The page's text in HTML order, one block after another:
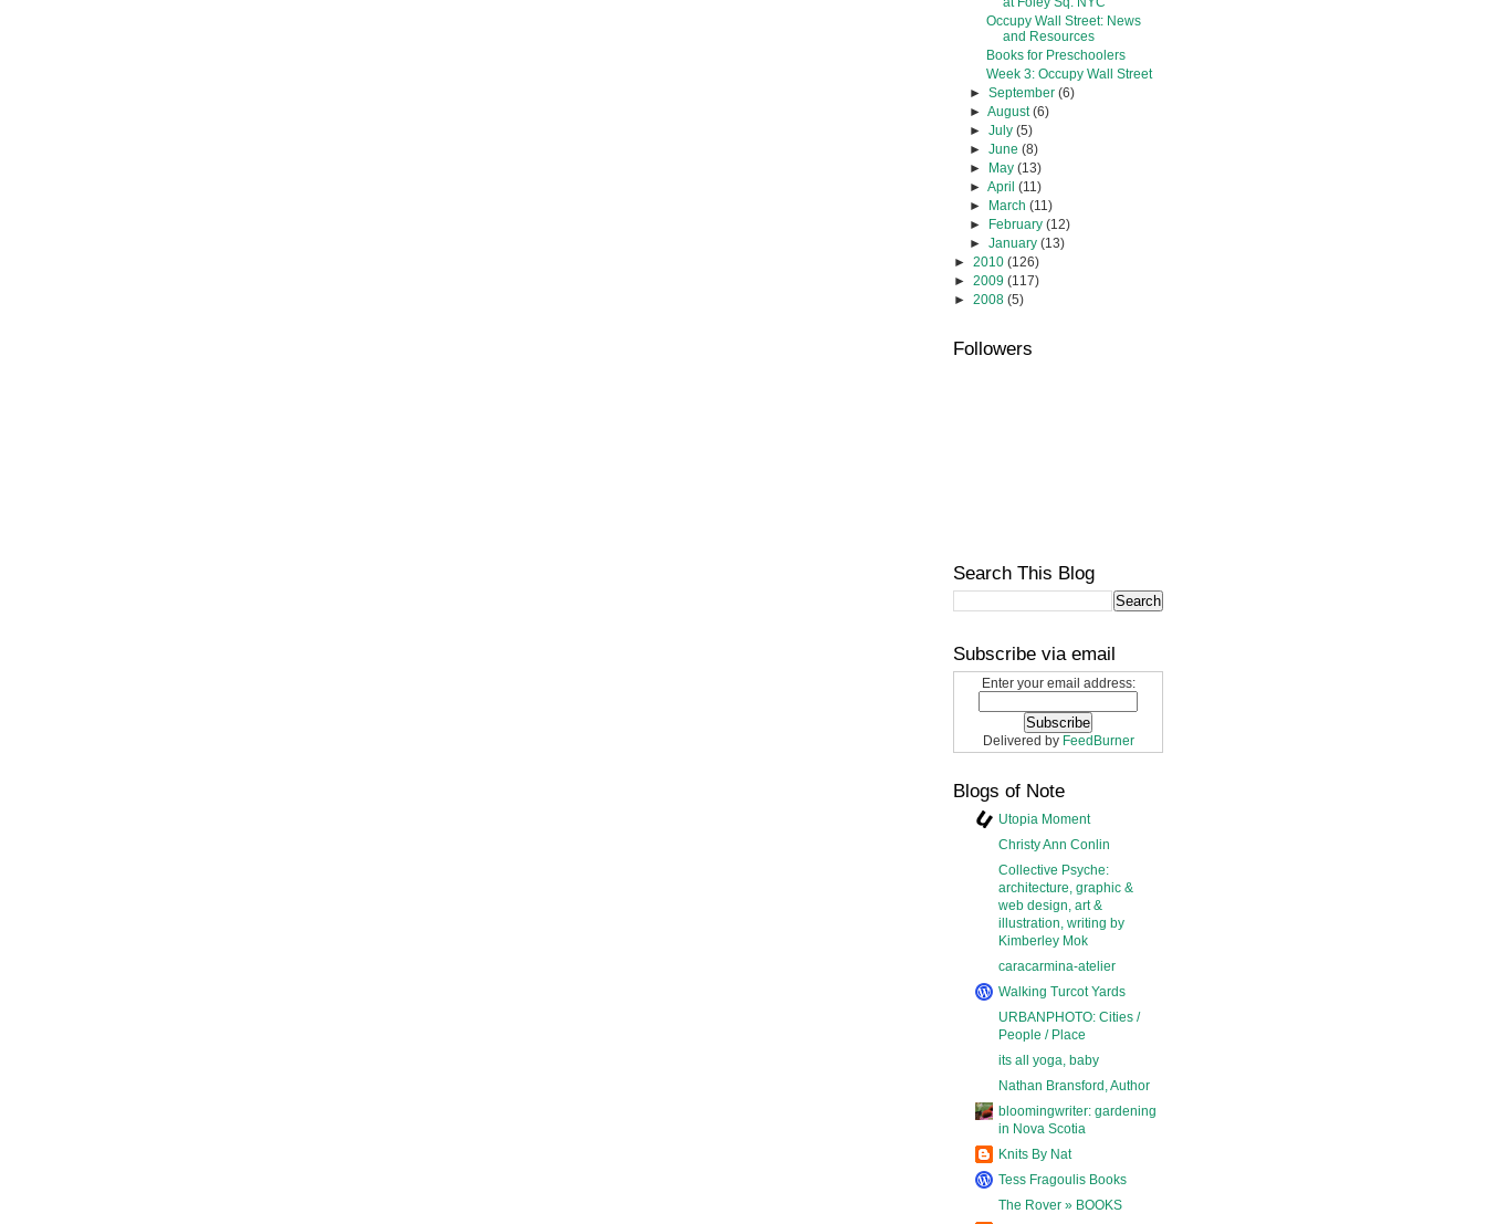
Occupy Wall Street: News
and Resources
Books for Preschoolers
Week 3: Occupy Wall Street
►September(6)
►August(6)
►July(5)
►June(8)
►
May(13)
►April(11)
►
March(11)
►
February(12)
►January(13)
► 2010 (126)
► 2009 (117)
► 2008 (5)
Followers
Search This Blog
Subscribe via email
Enter your email address:
Delivered by FeedBurner
Blogs of Note
Utopia Moment
Christy Ann Conlin
Collective Psyche:
architecture, graphic &
web design, art &
illustration, writing by
Kimberley Mok
caracarmina-atelier
Walking Turcot Yards
URBANPHOTO: Cities /
People / Place
its all yoga, baby
Nathan Bransford, Author
bloomingwriter: gardening
in Nova Scotia
Knits By Nat
Tess Fragoulis Books
The Rover » BOOKS